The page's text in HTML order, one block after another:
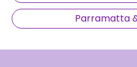
Parramatta